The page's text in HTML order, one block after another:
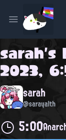
Open main menu
sarah's
2023,
sarah
@sarayalth
5:00